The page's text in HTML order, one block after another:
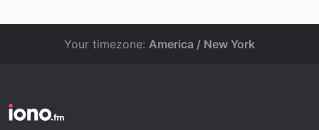
Your timezone: America / New York